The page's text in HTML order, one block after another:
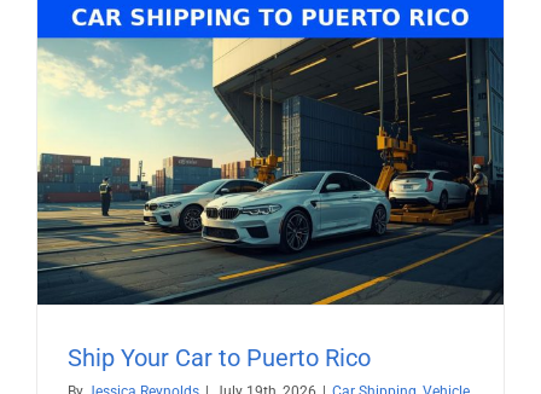
Ship Your Car to Puerto Rico